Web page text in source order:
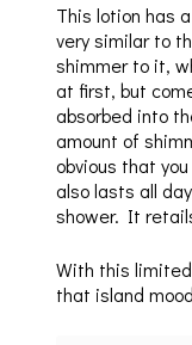
This lotion has
very similar to
shimmer to it,
at first, but
absorbed into
amount of
obvious that
also lasts all
shower. It
With this
that island